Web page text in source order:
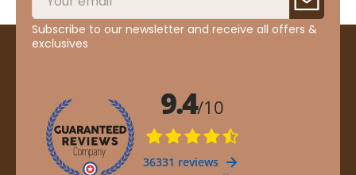
Subscribe to our newsletter and receive all offers &
exclusives